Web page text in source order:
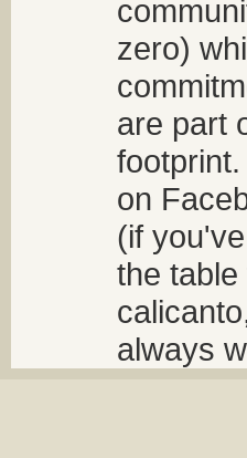
zero)
are part
on
(if
the
always